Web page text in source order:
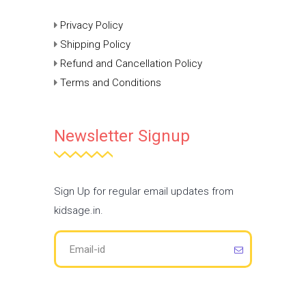
Privacy Policy
Shipping Policy
Refund and Cancellation Policy
Terms and Conditions
Newsletter Signup
Sign Up for regular email updates from
kidsage.in.